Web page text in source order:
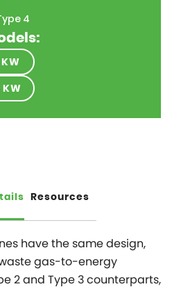
4
KW
Resources
have the same design,
gas-to-energy
2 and Type 3 counterparts,